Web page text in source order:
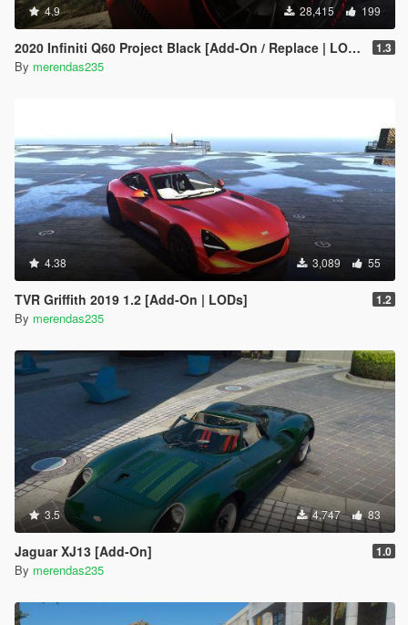
4.9 28,415 199
2020 Infiniti Q60 Project Black [Add-On / Replace | LODs] 1.3
By merendas235
4.38 3,089 55
TVR Griffith 2019 1.2 [Add-On | LODs] 1.2
By merendas235
3.5 4,747 83
Jaguar XJ13 [Add-On] 1.0
By merendas235